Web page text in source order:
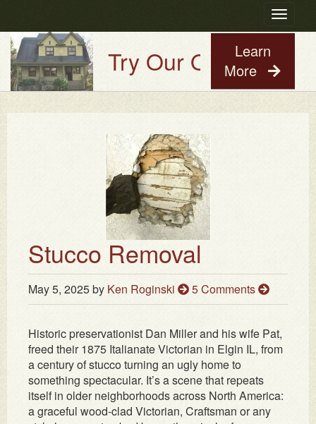
Toggle
Try Our Old House
Learn
More
Stucco Removal
May 5, 2025by Ken Roginski 5 Comments
Historic preservationist Dan Miller and his wife Pat,
freed their 1875 Italianate Victorian in Elgin IL, from
a century of stucco turning an ugly home to
something spectacular. It’s a scene that repeats
itself in older neighborhoods across North America:
a graceful wood‑clad Victorian, Craftsman or any